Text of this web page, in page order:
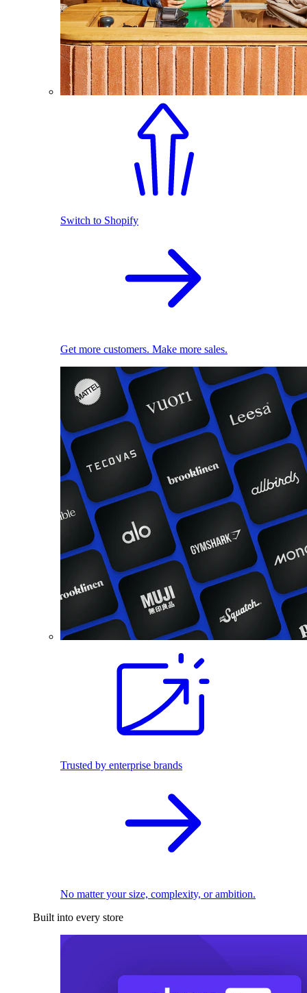
Switch to Shopify
Get more customers. Make more sales.
Trusted by enterprise brands
No matter your size, complexity, or ambition.
Built into every store